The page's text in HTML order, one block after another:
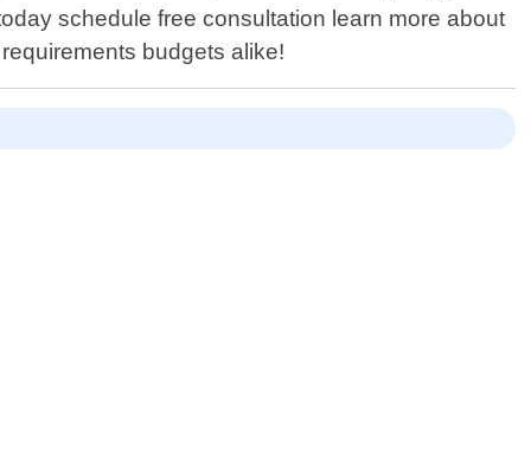
schedule free consultation learn more about
budgets alike!